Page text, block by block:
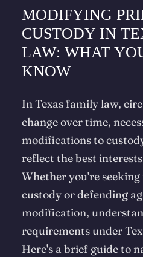
MODIFYING
CUSTODY IN
LAW: WHAT
KNOW
In Texas family law,
change over time,
modifications to
reflect the best
Whether you're
custody or defending
modification,
requirements under
Here's a brief guide to